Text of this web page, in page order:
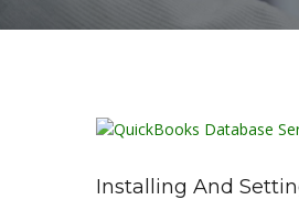
Installing And